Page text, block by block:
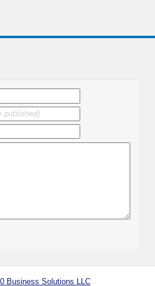
Business Solutions LLC